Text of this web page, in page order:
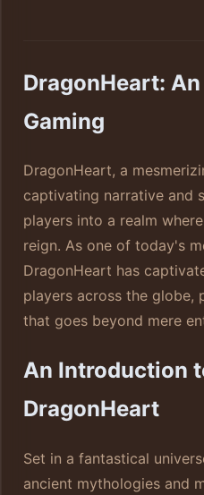
DragonHeart:
Gaming
DragonHeart, a
captivating narrative and
players into a realm
reign. As one of today's
DragonHeart has
players across the globe,
that goes beyond mere
An Introduction
DragonHeart
Set in a fantastical
ancient mythologies and